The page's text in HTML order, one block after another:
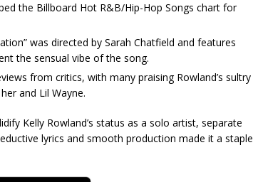
the Billboard Hot R&B/Hip-Hop Songs chart for
was directed by Sarah Chatfield and features
the sensual vibe of the song.
from critics, with many praising Rowland’s sultry
and Lil Wayne.
Kelly Rowland’s status as a solo artist, separate
lyrics and smooth production made it a staple